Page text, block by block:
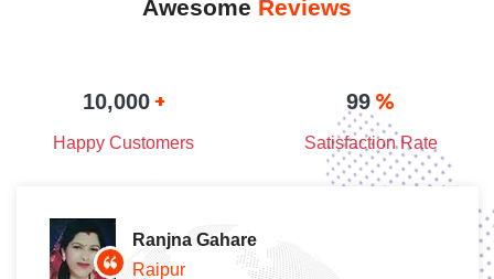
Awesome Reviews
10,000 +
Happy Customers
99 %
Satisfaction Rate
Ranjna Gahare
Raipur